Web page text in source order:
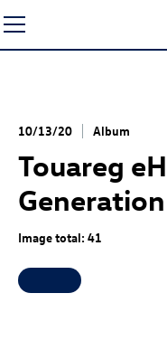
to
content
10/13/20 Album
Touareg
Generation
Image total: 41